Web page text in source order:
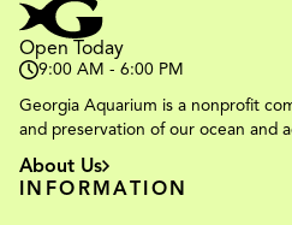
Open Today
9:00 AM - 6:00 PM
Georgia Aquarium is a nonprofit
and preservation of our ocean and
About Us
INFORMATION